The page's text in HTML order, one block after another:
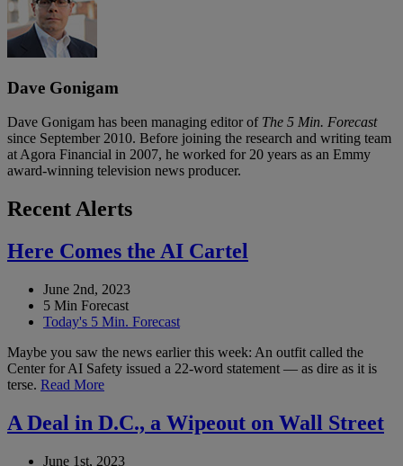
Dave Gonigam
Dave Gonigam has been managing editor of The 5 Min. Forecast
since September 2010. Before joining the research and writing team
at Agora Financial in 2007, he worked for 20 years as an Emmy
award-winning television news producer.
Recent Alerts
Here Comes the AI Cartel
June 2nd, 2023
5 Min Forecast
Today's 5 Min. Forecast
Maybe you saw the news earlier this week: An outfit called the
Center for AI Safety issued a 22-word statement — as dire as it is
terse. Read More
A Deal in D.C., a Wipeout on Wall Street
June 1st, 2023